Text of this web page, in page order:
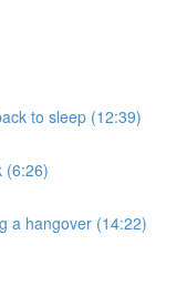
to sleep (12:39)
(6:26)
a hangover (14:22)